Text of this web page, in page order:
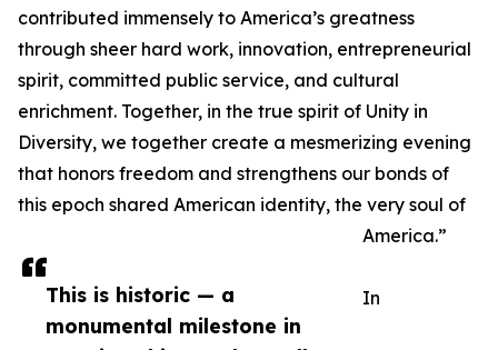
This is historic — a
monumental milestone in
contributed immensely to America’s greatness
through sheer hard work, innovation, entrepreneurial
spirit, committed public service, and cultural
enrichment. Together, in the true spirit of Unity in
Diversity, we together create a mesmerizing evening
that honors freedom and strengthens our bonds of
this epoch shared American identity, the very soul of
America.”
In